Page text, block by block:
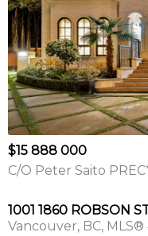
$15 888 000
1001 1860 ROBSON
Vancouver BC MLS®